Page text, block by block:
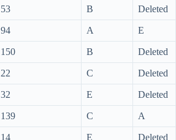
53 B Deleted
94 A E
150 B Deleted
22 C Deleted
32 E Deleted
139 C A
14 E Deleted